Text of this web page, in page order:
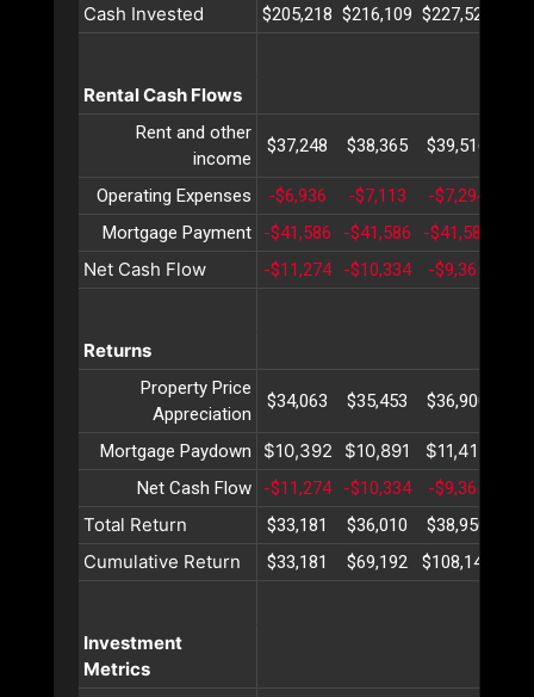
Cash Invested $205,218 $216,109 $227,524
Rental Cash Flows
Rent and other
income
$37,248 $38,365 $39,516
Operating Expenses -$6,936 -$7,113 -$7,294
Mortgage Payment
-$41,586 -$41,586 -$41,586
Net Cash Flow -$11,274 -$10,334 -$9,365
Returns
Property Price
Appreciation
$34,063 $35,453 $36,900
Mortgage Paydown $10,392 $10,891 $11,415
Net Cash Flow -$11,274 -$10,334 -$9,365
Total Return $33,181 $36,010 $38,950
Cumulative Return $33,181 $69,192 $108,142
Investment
Metrics